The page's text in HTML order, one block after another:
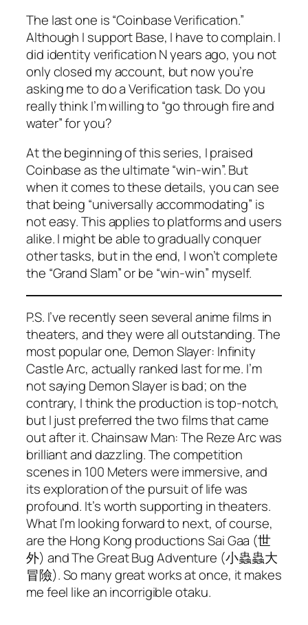
The last one is “Coinbase Verification.”
Although I support Base, I have to complain. I
did identity verification N years ago, you not
only closed my account, but now you’re
asking me to do a Verification task. Do you
really think I’m willing to “go through fire and
water” for you?
At the beginning of this series, I praised
Coinbase as the ultimate “win-win”. But
when it comes to these details, you can see
that being “universally accommodating” is
not easy. This applies to platforms and users
alike. I might be able to gradually conquer
other tasks, but in the end, I won’t complete
the “Grand Slam” or be “win-win” myself.
P.S. I’ve recently seen several anime films in
theaters, and they were all outstanding. The
most popular one, Demon Slayer: Infinity
Castle Arc, actually ranked last for me. I’m
not saying Demon Slayeris bad; on the
contrary, I think the production is top-notch,
but I just preferred the two films that came
out after it.Chainsaw Man: The Reze Arcwas
brilliant and dazzling. The competition
scenes in 100 Meterswere immersive, and
its exploration of the pursuit of life was
profound. It’s worth supporting in theaters.
What I’m looking forward to next, of course,
are the Hong Kong productionsSai Gaa (世
外) andThe Great Bug Adventure (小蟲蟲大
冒險). So many great works at once, it makes
me feel like an incorrigible otaku.